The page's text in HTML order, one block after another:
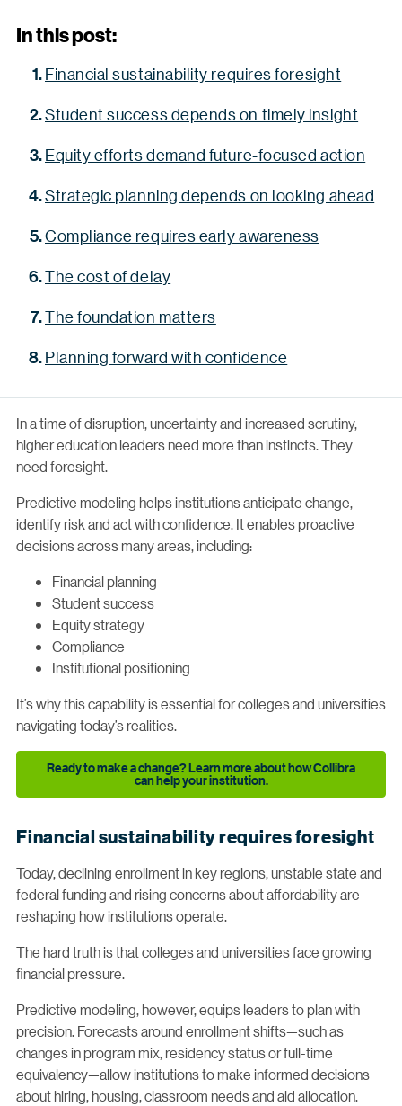
In a time of disruption, uncertainty and increased scrutiny,
higher education leaders need more than instincts. They
need foresight.
Predictive modeling helps institutions anticipate change,
identify risk and act with confidence. It enables proactive
decisions across many areas, including:
Financial planning
Student success
Equity strategy
Compliance
Institutional positioning
It’s why this capability is essential for colleges and universities
navigating today’s realities.
Ready to make a change? Learn more about how Collibra
can help your institution.
Financial sustainability requires foresight
Today, declining enrollment in key regions, unstable state and
federal funding and rising concerns about affordability are
reshaping how institutions operate.
The hard truth is that colleges and universities face growing
financial pressure.
Predictive modeling, however, equips leaders to plan with
precision. Forecasts around enrollment shifts—such as
changes in program mix, residency status or full-time
equivalency—allow institutions to make informed decisions
about hiring, housing, classroom needs and aid allocation.
In this post:
Financial sustainability requires foresight
Student success depends on timely insight
Equity efforts demand future-focused action
Strategic planning depends on looking ahead
Compliance requires early awareness
The cost of delay
The foundation matters
Planning forward with confidence